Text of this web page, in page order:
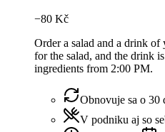
−80 Kč
Order a salad and a drink
for the salad, and the drink
ingredients from 2:00 PM.
Obnovuje sa o 30
V podniku aj so